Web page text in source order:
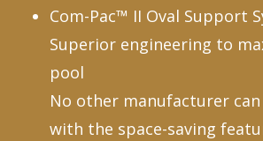
Com-Pac™ II Oval Support
Superior engineering to
pool
No other manufacturer
with the space-saving